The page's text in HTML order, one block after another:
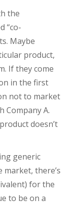
the
“co-
Maybe
product,
If they come
in the first
not to market
Company A.
doesn’t
generic
there’s
for the
to be on a